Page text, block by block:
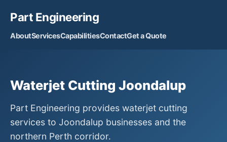
Part Engineering
AboutServicesCapabilitiesContactGet a Quote
Waterjet Cutting Joondalup
Part Engineering provides waterjet cutting
services to Joondalup businesses and the
northern Perth corridor.